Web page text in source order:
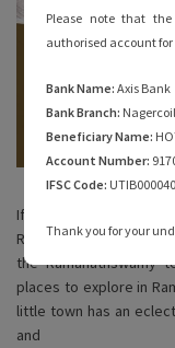
If you’re interested
Rameshwaram
the Ramanathswamy
places to explore in
little town has an
and
Please note that
authorised account
Bank Name: Axis Bank
Bank Branch: Nagercoil
Beneficiary Name:
Account Number:
IFSC Code:
Thank you for your